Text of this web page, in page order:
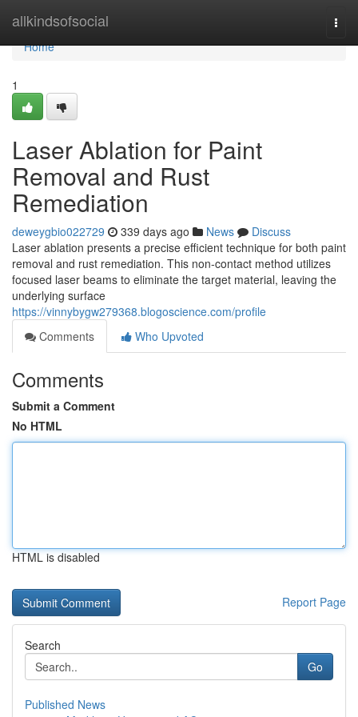
allkindsofsocial
Home
Home
1
Laser Ablation for Paint
Removal and Rust
Remediation
deweygbio022729 339 days ago News
Discuss
Laser ablation presents a precise efficient technique for both paint
removal and rust remediation. This non-contact method utilizes
focused laser beams to eliminate the target material, leaving the
underlying surface
https://vinnybygw279368.blogoscience.com/profile
Comments
Who Upvoted
Comments
Submit a Comment
No HTML
HTML is disabled
Report Page
Search
Go
Published News